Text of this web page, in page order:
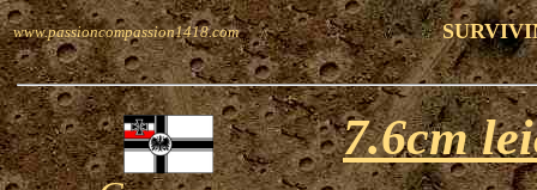
www.passioncompassion1418.com
7.6cm